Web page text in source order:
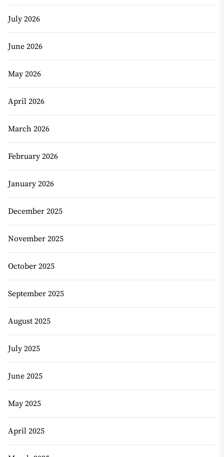
July 2026
June 2026
May 2026
April 2026
March 2026
February 2026
January 2026
December 2025
November 2025
October 2025
September 2025
August 2025
July 2025
June 2025
May 2025
April 2025